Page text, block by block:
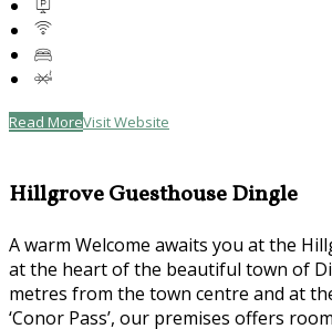
Read MoreVisit Website
Hillgrove Guesthouse Dingle
A warm Welcome awaits you at the
at the heart of the beautiful town of
metres from the town centre and at
‘Conor Pass’, our premises offers